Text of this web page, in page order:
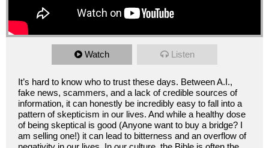
Watch Listen
It’s hard to know who to trust these days. Between A.I.,
fake news, scammers, and a lack of credible sources of
information, it can honestly be incredibly easy to fall into a
pattern of skepticism in our lives. And while a healthy dose
of being skeptical is good (Anyone want to buy a bridge? I
am selling one!) it can lead to bitterness and an overflow of